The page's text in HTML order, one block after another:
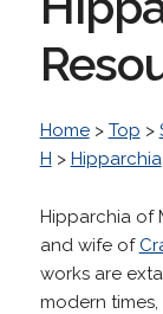
Home> Top >
H > Hipparchia
Hipparchia of
and wife of
works are
modern